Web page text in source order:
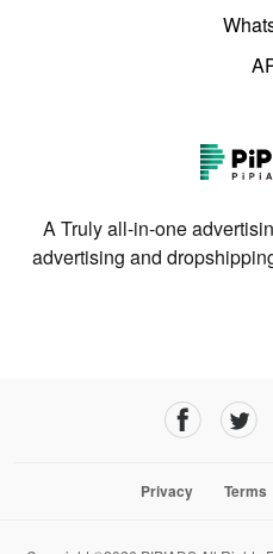
A Truly all-in-one
advertising and
Privacy Terms